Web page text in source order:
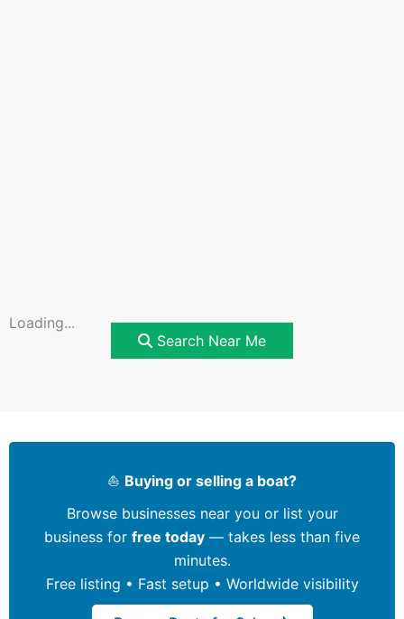
Loading...
Search Near Me
⛵ Buying or selling a boat?
Browse businesses near you or list your
business for free today — takes less than five
minutes.
Free listing • Fast setup • Worldwide visibility